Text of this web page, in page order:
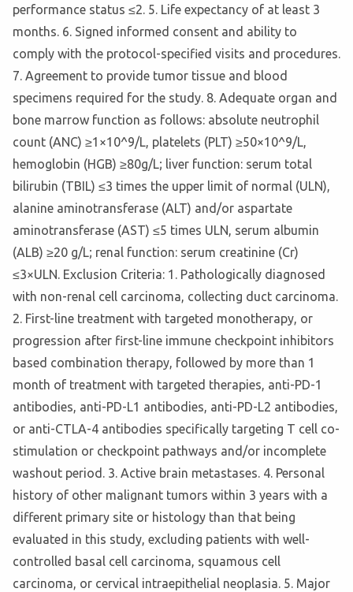
performance status ≤2. 5. Life expectancy of at least 3
months. 6. Signed informed consent and ability to
comply with the protocol-specified visits and procedures.
7. Agreement to provide tumor tissue and blood
specimens required for the study. 8. Adequate organ and
bone marrow function as follows: absolute neutrophil
count (ANC) ≥1×10^9/L, platelets (PLT) ≥50×10^9/L,
hemoglobin (HGB) ≥80g/L; liver function: serum total
bilirubin (TBIL) ≤3 times the upper limit of normal (ULN),
alanine aminotransferase (ALT) and/or aspartate
aminotransferase (AST) ≤5 times ULN, serum albumin
(ALB) ≥20 g/L; renal function: serum creatinine (Cr)
≤3×ULN. Exclusion Criteria: 1. Pathologically diagnosed
with non-renal cell carcinoma, collecting duct carcinoma.
2. First-line treatment with targeted monotherapy, or
progression after first-line immune checkpoint inhibitors
based combination therapy, followed by more than 1
month of treatment with targeted therapies, anti-PD-1
antibodies, anti-PD-L1 antibodies, anti-PD-L2 antibodies,
or anti-CTLA-4 antibodies specifically targeting T cell co-
stimulation or checkpoint pathways and/or incomplete
washout period. 3. Active brain metastases. 4. Personal
history of other malignant tumors within 3 years with a
different primary site or histology than that being
evaluated in this study, excluding patients with well-
controlled basal cell carcinoma, squamous cell
carcinoma, or cervical intraepithelial neoplasia. 5. Major